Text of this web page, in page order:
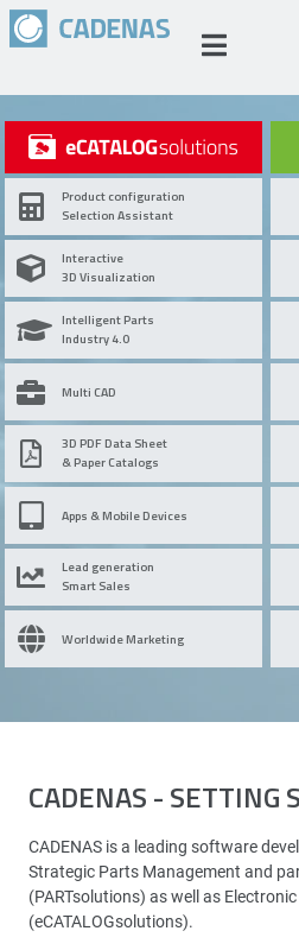
Product configuration
Selection Assistant
Interactive
3D Visualization
Intelligent Parts
Industry 4.0
Multi CAD
3D PDF Data Sheet
& Paper Catalogs
Apps & Mobile Devices
Lead generation
Smart Sales
Worldwide Marketing
CADENAS - SETTING
CADENAS is a leading software
Strategic Parts Management and
(PARTsolutions) as well as
(eCATALOGsolutions).